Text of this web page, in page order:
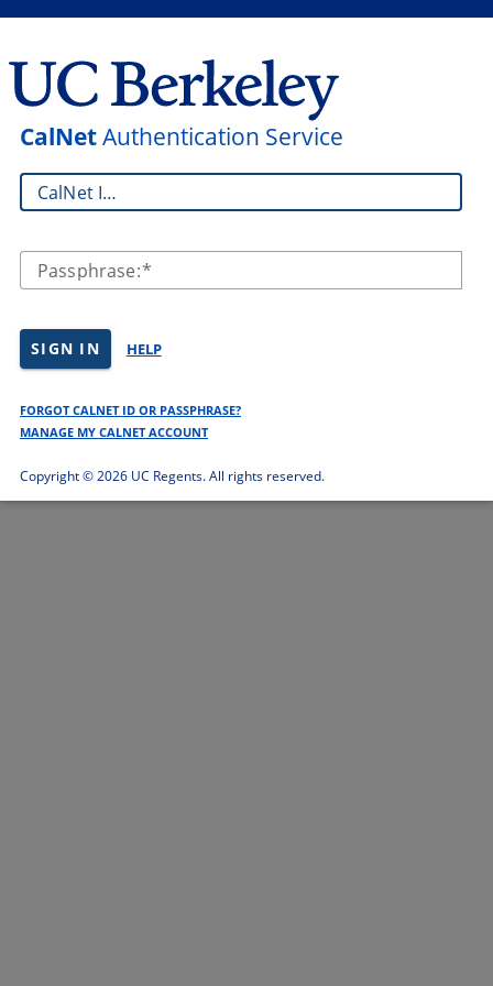
CalNetAuthentication Service
CalNet ID:
Passphrase:
SIGN IN HELP
FORGOT CALNET ID OR PASSPHRASE?
MANAGE MY CALNET ACCOUNT
Copyright ©2026 UC Regents. All rights reserved.